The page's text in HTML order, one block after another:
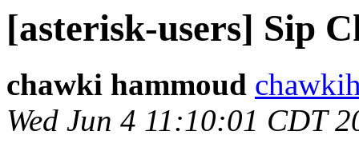
[asterisk-users] Sip
chawki hammoud
Wed Jun 4 11:10:01 CDT